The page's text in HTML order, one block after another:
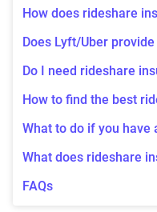
How does rideshare
Does Lyft/Uber
Do I need rideshare
How to find the best
What to do if you have
What does rideshare
FAQs